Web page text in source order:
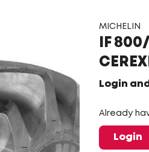
MICHELIN
IF
Login
Already
Login